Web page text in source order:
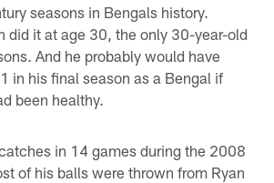
seasons in Bengals history.
did it at age 30, the only 30-year-old
And he probably would have
in his final season as a Bengal if
been healthy.
in 14 games during the 2008
of his balls were thrown from Ryan